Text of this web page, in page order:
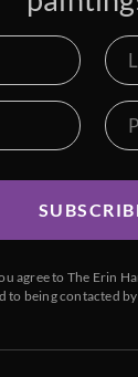
agree to The Erin
to being contacted